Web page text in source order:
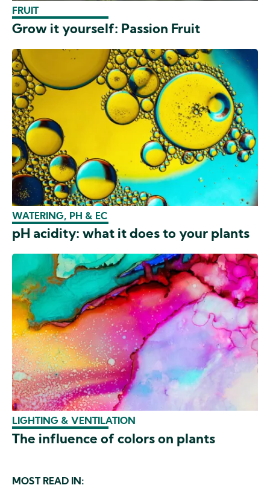
FRUIT
Grow it yourself: Passion Fruit
WATERING, PH & EC
pH acidity: what it does to your plants
LIGHTING & VENTILATION
The influence of colors on plants
MOST READ IN: